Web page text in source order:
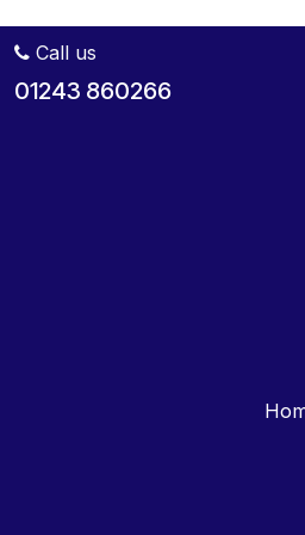
Call us
01243 860266